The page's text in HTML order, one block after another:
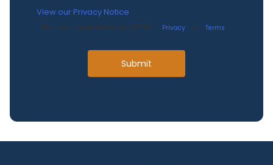
View our Privacy Notice
.
This site is protected by reCAPTCHA. Privacy & Terms
Submit